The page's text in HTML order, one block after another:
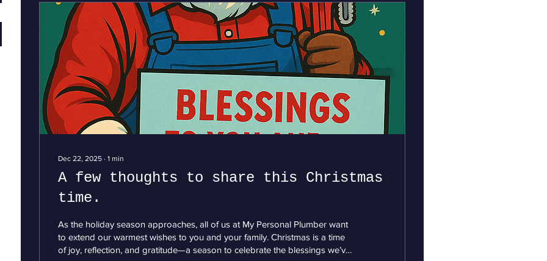
Dec 22, 2025 ∙ 1 min
A few thoughts to share this Christmas
time.
As the holiday season approaches, all of us at My Personal Plumber want
to extend our warmest wishes to you and your family. Christmas is a time
of joy, reflection, and gratitude—a season to celebrate the blessings we’ve